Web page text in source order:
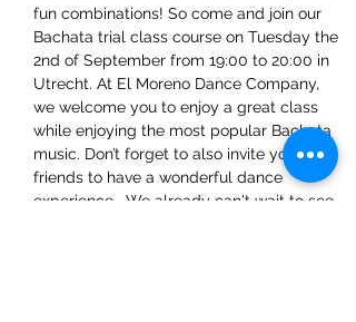
fun combinations! So come and join our
Bachata trial class course on Tuesday the
2nd of September from 19:00 to 20:00 in
Utrecht. At El Moreno Dance Company,
we welcome you to enjoy a great class
while enjoying the most popular Bachata
music. Don’t forget to also invite your
friends to have a wonderful dance
experience.  We already can't wait to see